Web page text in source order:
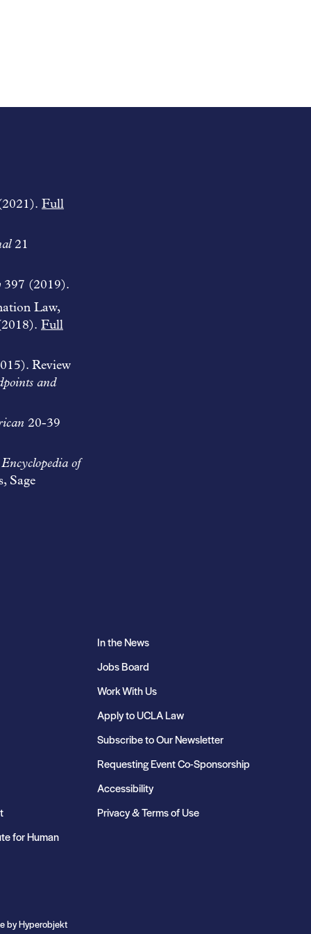
Full
21
397 (2019).
Law,
Full
Review
and
20-39
Encyclopedia of
Sage
In the News
Jobs Board
Work With Us
Apply to UCLA Law
Subscribe to Our Newsletter
Requesting Event Co-Sponsorship
Accessibility
Privacy & Terms of Use
for Human
byHyperobjekt